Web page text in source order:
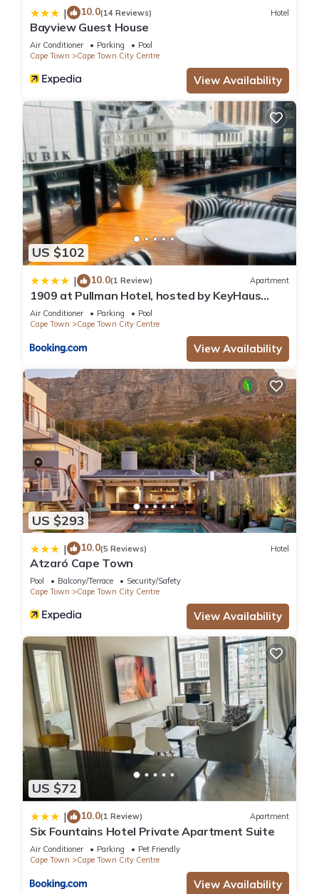
| 10.0(14 Reviews) Hotel
Bayview Guest House
Air Conditioner Parking
Pool
Cape Town
Cape Town City Centre
View Availability
US $102
| 10.0(1 Review) Apartment
1909 at Pullman Hotel, hosted by KeyHaus
Collective
Air Conditioner Parking
Pool
Cape Town
Cape Town City Centre
View Availability
US $293
| 10.0(5 Reviews) Hotel
Atzaró Cape Town
Pool Balcony/Terrace
Security/Safety
Cape Town
Cape Town City Centre
View Availability
US $72
| 10.0(1 Review) Apartment
Six Fountains Hotel Private Apartment Suite
Air Conditioner Parking
Pet Friendly
Cape Town
Cape Town City Centre
View Availability